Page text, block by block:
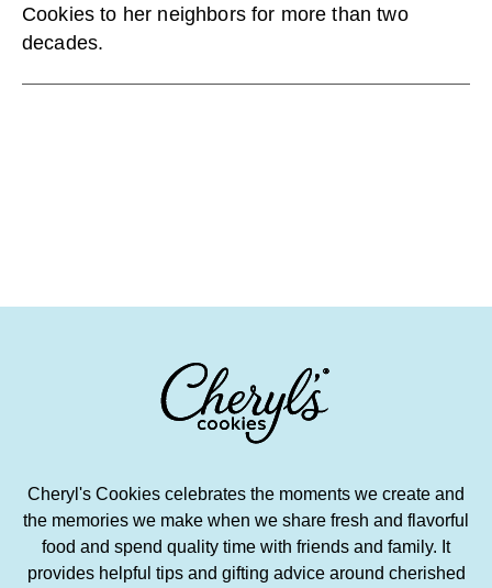
Cookies to her neighbors for more than two
decades.
Cheryl's Cookies celebrates the moments we create and
the memories we make when we share fresh and flavorful
food and spend quality time with friends and family. It
provides helpful tips and gifting advice around cherished